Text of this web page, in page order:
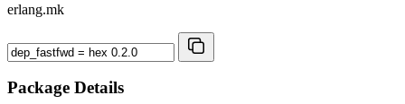
erlang.mk
Package Details